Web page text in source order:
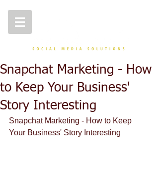
Snapchat Marketing - How
to Keep Your Business'
Story Interesting
Snapchat Marketing - How to Keep
Your Business' Story Interesting